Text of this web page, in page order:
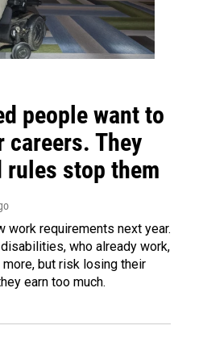
people want to
careers. They
rules stop them
work requirements next year.
who already work,
but risk losing their
earn too much.